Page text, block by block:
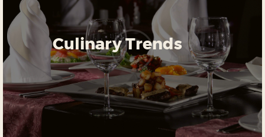
Culinary Trends
KONTAKT